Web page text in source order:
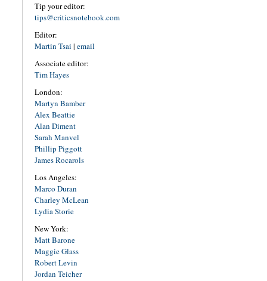
Tip your editor:
tips@criticsnotebook.com
Editor:
Martin Tsai | email
Associate editor:
Tim Hayes
London:
Martyn Bamber
Alex Beattie
Alan Diment
Sarah Manvel
Phillip Piggott
James Rocarols
Los Angeles:
Marco Duran
Charley McLean
Lydia Storie
New York:
Matt Barone
Maggie Glass
Robert Levin
Jordan Teicher